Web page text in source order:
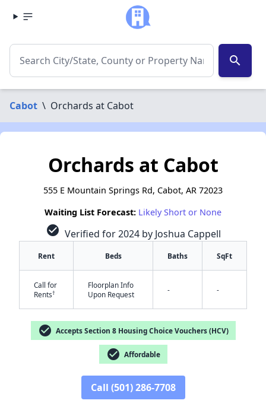
search
Cabot \ Orchards at Cabot
Orchards at Cabot
555 E Mountain Springs Rd, Cabot, AR 72023
Waiting List Forecast: Likely Short or None
check_circle Verified for 2024 by Joshua Cappell
Rent Beds Baths SqFt
Call for
Rents†
Floorplan Info
Upon Request
- -
check_circle Accepts Section 8 Housing Choice Vouchers (HCV)
check_circle Affordable
Call (501) 286-7708